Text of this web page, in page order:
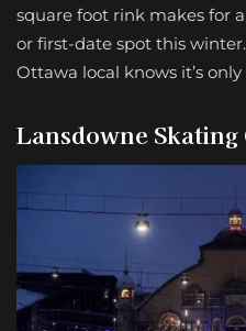
square foot rink makes for
or first-date spot this
Ottawa local knows it’s
Lansdowne Skating